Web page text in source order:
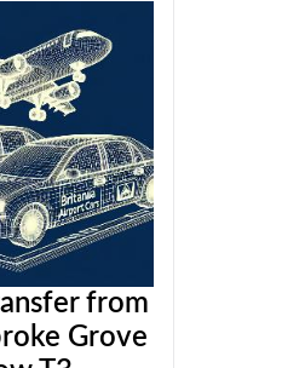
from
Grove